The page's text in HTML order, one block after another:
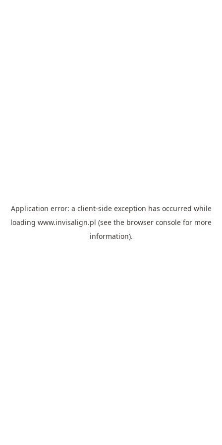
Application error: a client-side exception has occurred while
loading www.invisalign.pl (see the browser console for more
information).